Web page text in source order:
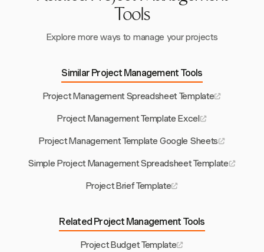
Tools
Explore more ways to manage your projects
Similar Project Management Tools
Project Management Spreadsheet Template
Project Management Template Excel
Project Management Template Google Sheets
Simple Project Management Spreadsheet Template
Project Brief Template
Related Project Management Tools
Project Budget Template